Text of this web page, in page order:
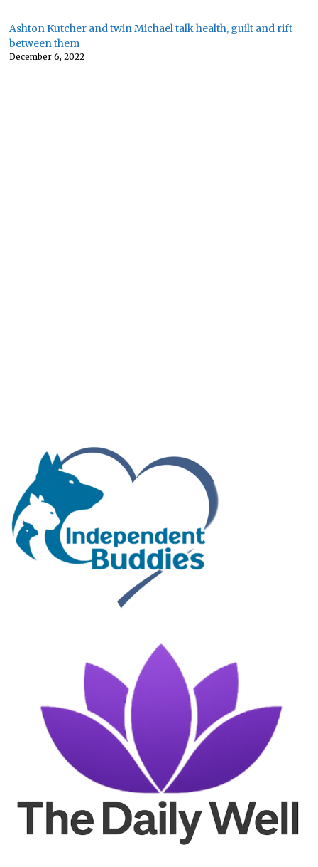
Ashton Kutcher and twin Michael talk health, guilt and rift
between them
December 6, 2022